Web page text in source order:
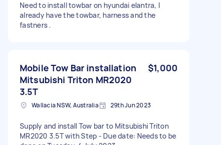
Need to install towbar on hyundai elantra, I
already have the towbar, harness and the
fastners .
Mobile Tow Bar installation
Mitsubishi Triton MR2020
3.5T
$1,000
Wallacia NSW, Australia 29th Jun 2023
Supply and install Tow bar to Mitsubishi Triton
MR2020 3.5T with Step - Due date: Needs to be